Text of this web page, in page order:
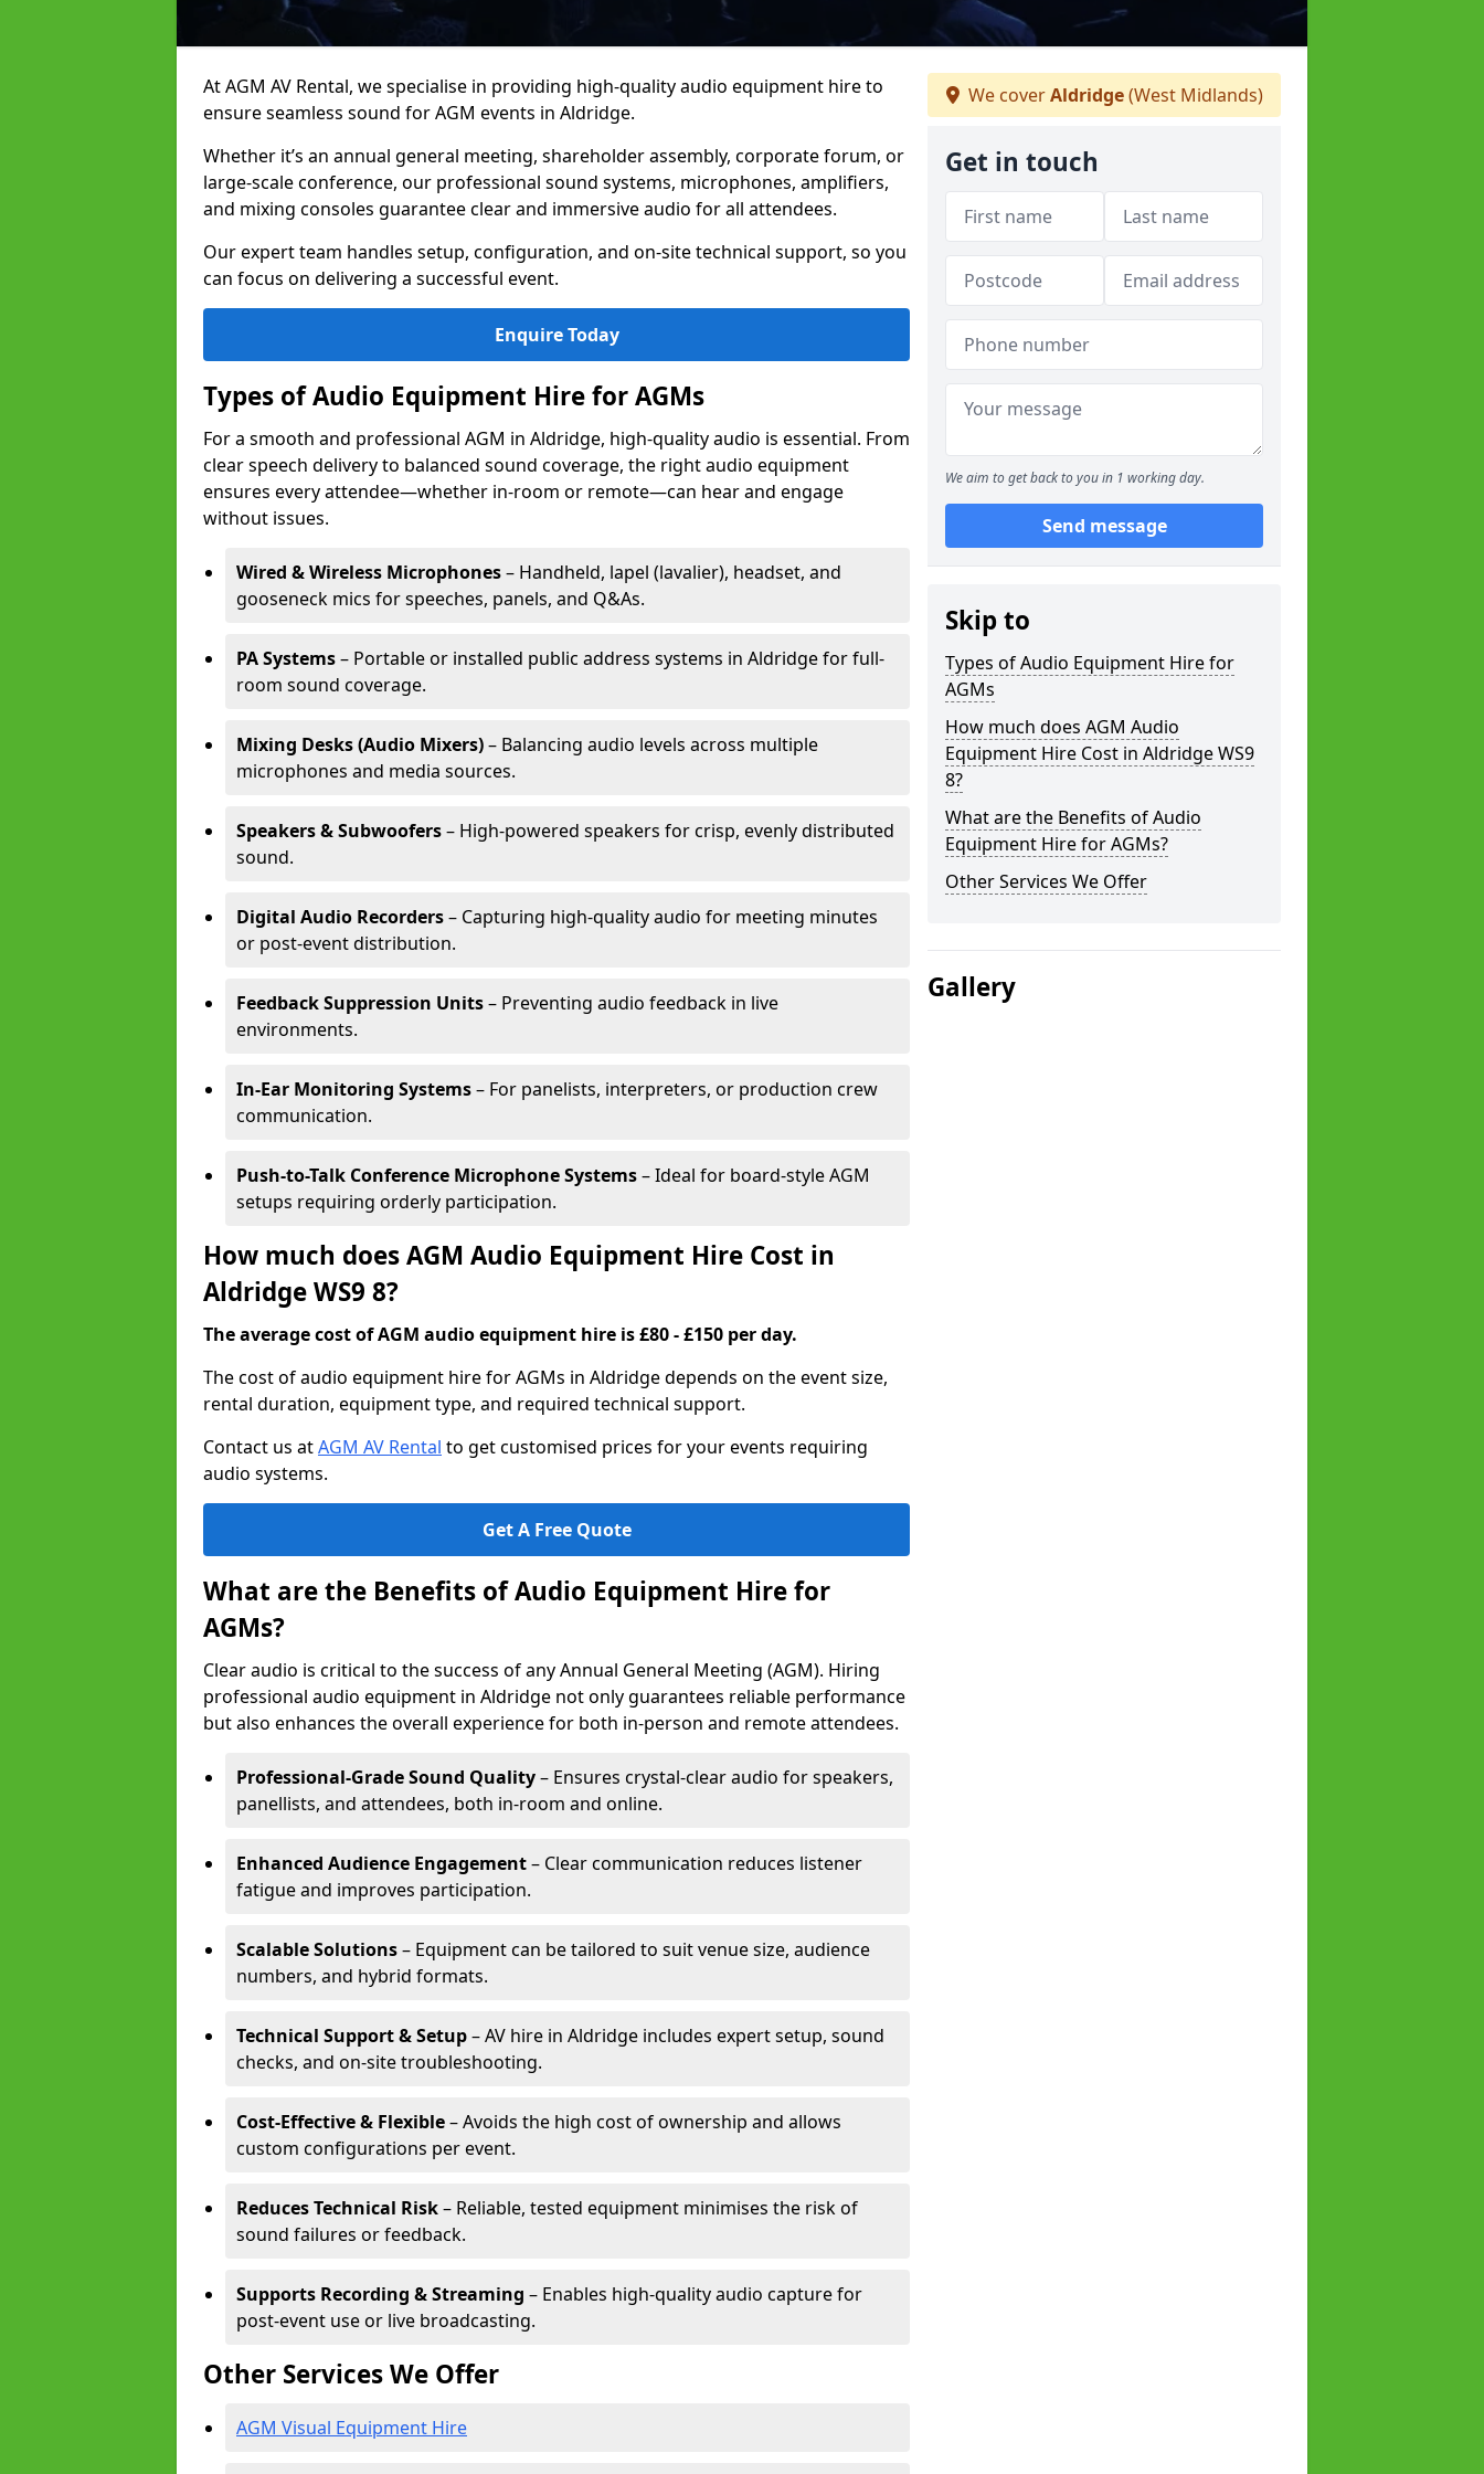
At AGM AV Rental, we specialise in providing high-quality audio equipment hire to
ensure seamless sound for AGM events in Aldridge.
Whether it’s an annual general meeting, shareholder assembly, corporate forum, or
large-scale conference, our professional sound systems, microphones, amplifiers,
and mixing consoles guarantee clear and immersive audio for all attendees.
Our expert team handles setup, configuration, and on-site technical support, so you
can focus on delivering a successful event.
Enquire Today
Types of Audio Equipment Hire for AGMs
For a smooth and professional AGM in Aldridge, high-quality audio is essential. From
clear speech delivery to balanced sound coverage, the right audio equipment
ensures every attendee—whether in-room or remote—can hear and engage
without issues.
Wired & Wireless Microphones– Handheld, lapel (lavalier), headset, and
gooseneck mics for speeches, panels, and Q&As.
PA Systems– Portable or installed public address systems in Aldridge for full-
room sound coverage.
Mixing Desks (Audio Mixers)– Balancing audio levels across multiple
microphones and media sources.
Speakers & Subwoofers– High-powered speakers for crisp, evenly distributed
sound.
Digital Audio Recorders– Capturing high-quality audio for meeting minutes
or post-event distribution.
Feedback Suppression Units– Preventing audio feedback in live
environments.
In-Ear Monitoring Systems– For panelists, interpreters, or production crew
communication.
Push-to-Talk Conference Microphone Systems– Ideal for board-style AGM
setups requiring orderly participation.
How much does AGM Audio Equipment Hire Cost in
Aldridge WS9 8?
The average cost of AGM audio equipment hire is £80 - £150 per day.
The cost of audio equipment hire for AGMs in Aldridge depends on the event size,
rental duration, equipment type, and required technical support.
Contact us atAGM AV Rental to get customised prices for your events requiring
audio systems.
Get A Free Quote
What are the Benefits of Audio Equipment Hire for
AGMs?
Clear audio is critical to the success of any Annual General Meeting (AGM). Hiring
professional audio equipment in Aldridge not only guarantees reliable performance
but also enhances the overall experience for both in-person and remote attendees.
Professional-Grade Sound Quality– Ensures crystal-clear audio for speakers,
panellists, and attendees, both in-room and online.
Enhanced Audience Engagement– Clear communication reduces listener
fatigue and improves participation.
Scalable Solutions– Equipment can be tailored to suit venue size, audience
numbers, and hybrid formats.
Technical Support & Setup– AV hire in Aldridge includes expert setup, sound
checks, and on-site troubleshooting.
Cost-Effective & Flexible– Avoids the high cost of ownership and allows
custom configurations per event.
Reduces Technical Risk– Reliable, tested equipment minimises the risk of
sound failures or feedback.
Supports Recording & Streaming – Enables high-quality audio capture for
post-event use or live broadcasting.
Other Services We Offer
AGM Visual Equipment Hire
We coverAldridge(West Midlands)
Get in touch
We aim to get back to you in 1 working day.
Send message
Skip to
Types of Audio Equipment Hire for
AGMs
How much does AGM Audio
Equipment Hire Cost in Aldridge WS9
8?
What are the Benefits of Audio
Equipment Hire for AGMs?
Other Services We Offer
Gallery